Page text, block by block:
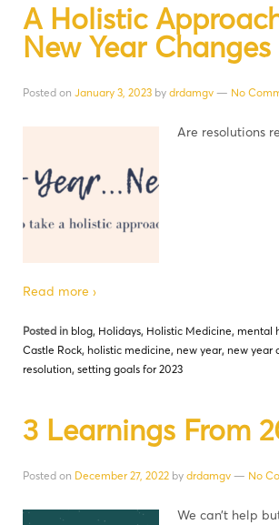
A Holistic
New Year Changes
Posted on January 3, 2023 by drdamgv — No
Are resolutions
Read more ›
Posted in blog, Holidays, Holistic Medicine, mental
Castle Rock, holistic medicine, new year, new year
resolution, setting goals for 2023
3 Learnings From
Posted on December 27, 2022 by drdamgv — No
We can’t help